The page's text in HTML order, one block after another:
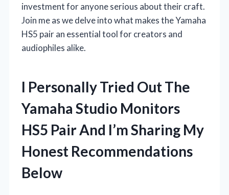
investment for anyone serious about their craft.
Join me as we delve into what makes the Yamaha
HS5 pair an essential tool for creators and
audiophiles alike.
I Personally Tried Out The
Yamaha Studio Monitors
HS5 Pair And I’m Sharing My
Honest Recommendations
Below